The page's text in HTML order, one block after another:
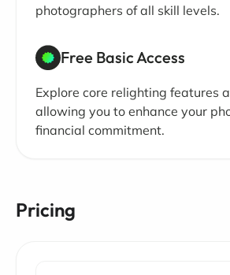
photographers of all skill levels.
Free Basic Access
Explore core relighting features
allowing you to enhance your
financial commitment.
Pricing